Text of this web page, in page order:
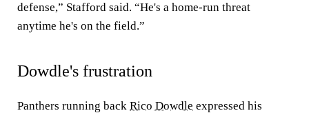
defense,” Stafford said. “He's a home-run threat
anytime he's on the field.”
Dowdle's frustration
Panthers running back Rico Dowdle expressed his